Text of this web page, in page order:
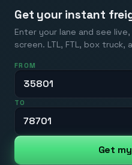
Get your instant
Enter your lane and see
screen. LTL, FTL, box truck,
FROM
TO
Get